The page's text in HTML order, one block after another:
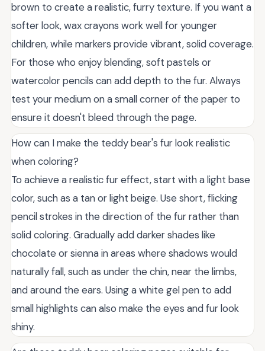
brown to create a realistic, furry texture. If you want a
softer look, wax crayons work well for younger
children, while markers provide vibrant, solid coverage.
For those who enjoy blending, soft pastels or
watercolor pencils can add depth to the fur. Always
test your medium on a small corner of the paper to
ensure it doesn't bleed through the page.
How can I make the teddy bear's fur look realistic
when coloring?
To achieve a realistic fur effect, start with a light base
color, such as a tan or light beige. Use short, flicking
pencil strokes in the direction of the fur rather than
solid coloring. Gradually add darker shades like
chocolate or sienna in areas where shadows would
naturally fall, such as under the chin, near the limbs,
and around the ears. Using a white gel pen to add
small highlights can also make the eyes and fur look
shiny.